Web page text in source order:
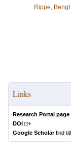
Rippe, Bengt
Links
Research Portal page
DOI
Google Scholarfind